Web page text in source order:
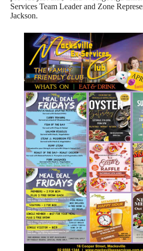
Services Team Leader and Zone
Jackson.